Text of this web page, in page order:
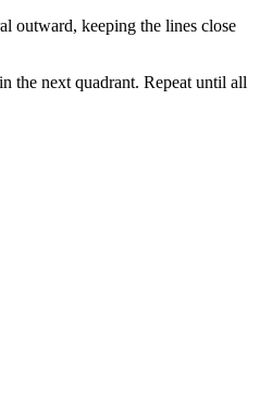
outward, keeping the lines close
the next quadrant. Repeat until all